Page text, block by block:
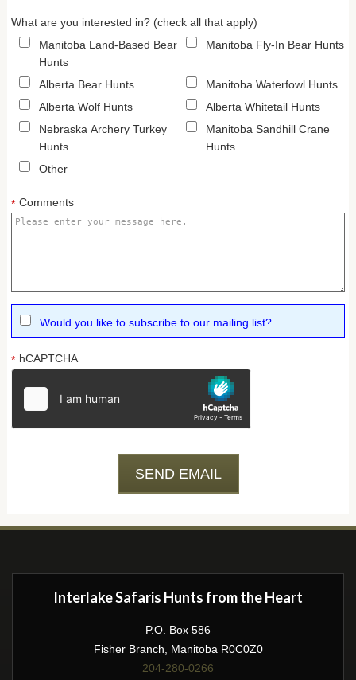
What are you interested in? (check all that apply)
Manitoba Land-Based Bear
Hunts
Manitoba Fly-In Bear Hunts
Alberta Bear Hunts
Manitoba Waterfowl Hunts
Alberta Wolf Hunts
Alberta Whitetail Hunts
Nebraska Archery Turkey
Hunts
Manitoba Sandhill Crane
Hunts
Other
* Comments
Would you like to subscribe to our mailing list?
* hCAPTCHA
Interlake Safaris Hunts from the Heart
P.O. Box 586
Fisher Branch, Manitoba R0C0Z0
204-280-0266